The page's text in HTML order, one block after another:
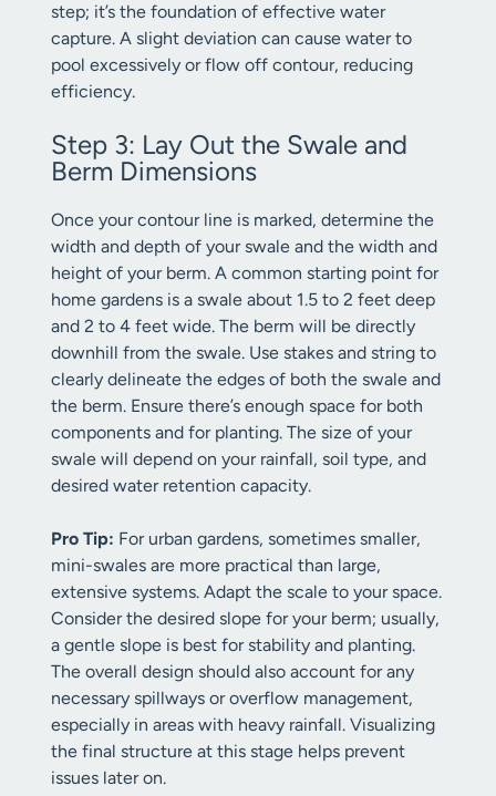
step; it’s the foundation of effective water
capture. A slight deviation can cause water to
pool excessively or flow off contour, reducing
efficiency.
Step 3: Lay Out the Swale and
Berm Dimensions
Once your contour line is marked, determine the
width and depth of your swale and the width and
height of your berm. A common starting point for
home gardens is a swale about 1.5 to 2 feet deep
and 2 to 4 feet wide. The berm will be directly
downhill from the swale. Use stakes and string to
clearly delineate the edges of both the swale and
the berm. Ensure there’s enough space for both
components and for planting. The size of your
swale will depend on your rainfall, soil type, and
desired water retention capacity.
Pro Tip: For urban gardens, sometimes smaller,
mini-swales are more practical than large,
extensive systems. Adapt the scale to your space.
Consider the desired slope for your berm; usually,
a gentle slope is best for stability and planting.
The overall design should also account for any
necessary spillways or overflow management,
especially in areas with heavy rainfall. Visualizing
the final structure at this stage helps prevent
issues later on.